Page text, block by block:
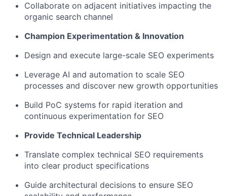
Collaborate on adjacent initiatives impacting the
organic search channel
Champion Experimentation & Innovation
Design and execute large-scale SEO experiments
Leverage AI and automation to scale SEO
processes and discover new growth opportunities
Build PoC systems for rapid iteration and
continuous experimentation for SEO
Provide Technical Leadership
Translate complex technical SEO requirements
into clear product specifications
Guide architectural decisions to ensure SEO